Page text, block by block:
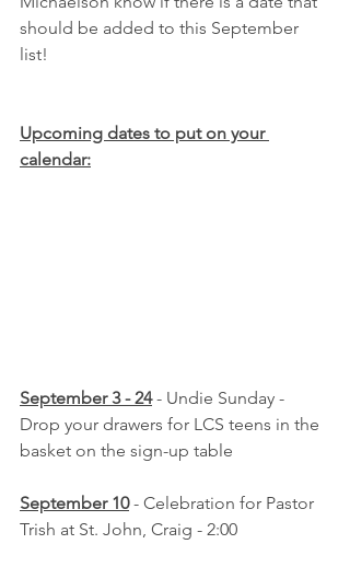
should be added to this September
list!
Upcoming dates to put on your
calendar:
September 3 - 24 - Undie Sunday -
Drop your drawers for LCS teens in the
basket on the sign-up table
September 10 - Celebration for Pastor
Trish at St. John, Craig - 2:00